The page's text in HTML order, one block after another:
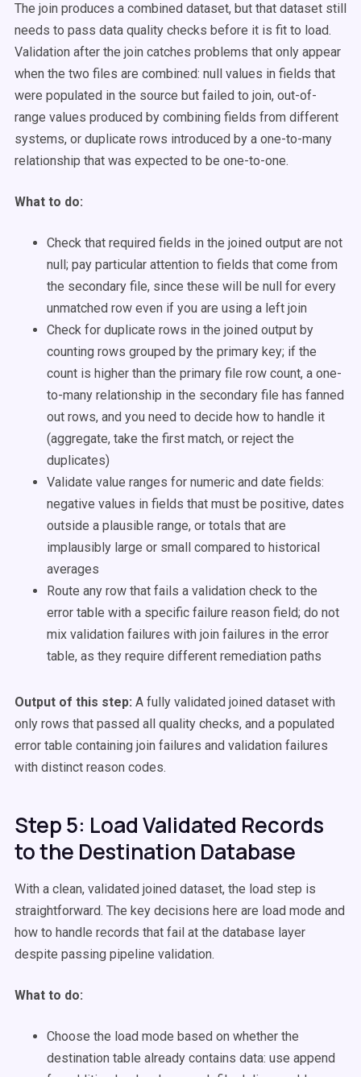
The join produces a combined dataset, but that dataset still
needs to pass data quality checks before it is fit to load.
Validation after the join catches problems that only appear
when the two files are combined: null values in fields that
were populated in the source but failed to join, out-of-
range values produced by combining fields from different
systems, or duplicate rows introduced by a one-to-many
relationship that was expected to be one-to-one.
What to do:
Check that required fields in the joined output are not
null; pay particular attention to fields that come from
the secondary file, since these will be null for every
unmatched row even if you are using a left join
Check for duplicate rows in the joined output by
counting rows grouped by the primary key; if the
count is higher than the primary file row count, a one-
to-many relationship in the secondary file has fanned
out rows, and you need to decide how to handle it
(aggregate, take the first match, or reject the
duplicates)
Validate value ranges for numeric and date fields:
negative values in fields that must be positive, dates
outside a plausible range, or totals that are
implausibly large or small compared to historical
averages
Route any row that fails a validation check to the
error table with a specific failure reason field; do not
mix validation failures with join failures in the error
table, as they require different remediation paths
Output of this step: A fully validated joined dataset with
only rows that passed all quality checks, and a populated
error table containing join failures and validation failures
with distinct reason codes.
Step 5: Load Validated Records
to the Destination Database
With a clean, validated joined dataset, the load step is
straightforward. The key decisions here are load mode and
how to handle records that fail at the database layer
despite passing pipeline validation.
What to do:
Choose the load mode based on whether the
destination table already contains data: use append